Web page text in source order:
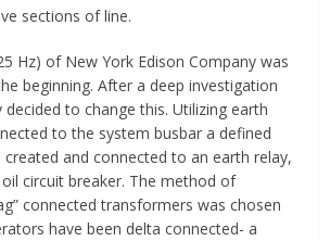
sections of line.
Hz) of New York Edison Company was
beginning. After a deep investigation
decided to change this. Utilizing earth
to the system busbar a defined
and connected to an earth relay,
circuit breaker. The method of
connected transformers was chosen
have been delta connected- a